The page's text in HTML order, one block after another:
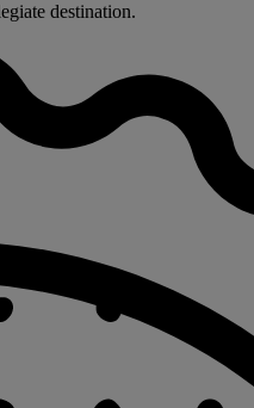
destination.